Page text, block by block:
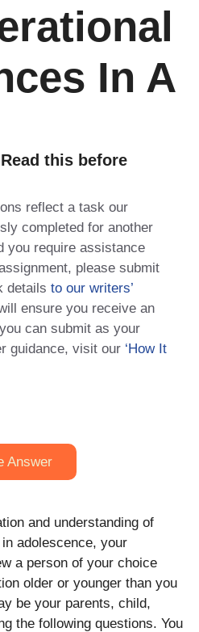
In A
this before
reflect a task our
completed for another
you require assistance
please submit
details to our writers’
ensure you receive an
can submit as your
guidance, visit our ‘How It
Answer
and understanding of
adolescence, your
a person of your choice
older or younger than you
be your parents, child,
the following questions. You